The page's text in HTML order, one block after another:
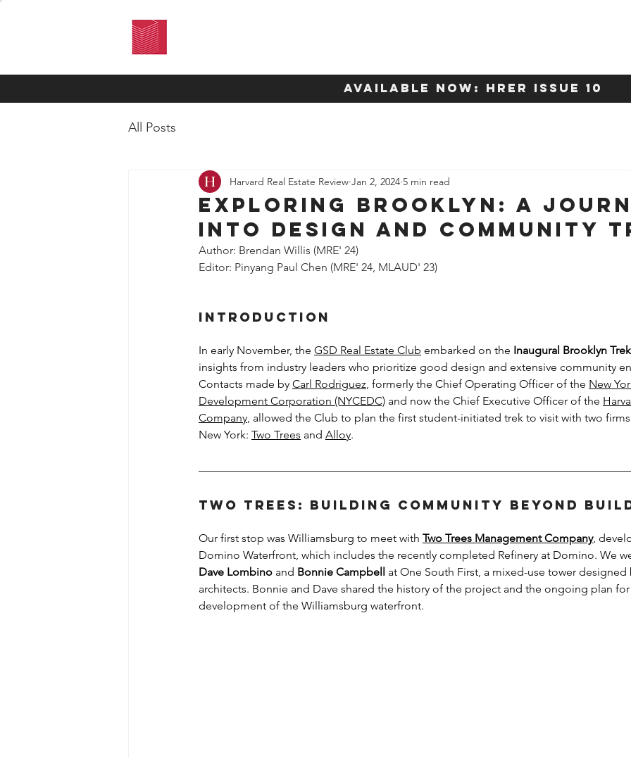
available now: HRER Issue 10
All Posts
Exploring Brooklyn: A
into Design and Community
Harvard Real Estate Review Jan 2, 2024 5 min read
Author: Brendan Willis (MRE' 24)
Editor: Pinyang Paul Chen (MRE' 24, MLAUD' 23)
Introduction
In early November, the GSD Real Estate Club embarked on the Inaugural Brooklyn Trek
insights from industry leaders who prioritize good design and extensive community
Contacts made by Carl Rodriguez, formerly the Chief Operating Officer of the New
Development Corporation (NYCEDC) and now the Chief Executive Officer of the
Company, allowed the Club to plan the first student-initiated trek to visit with two
New York: Two Trees and Alloy.
Two Trees: Building Community Beyond
Our first stop was Williamsburg to meet with Two Trees Management Company,
Domino Waterfront, which includes the recently completed Refinery at Domino. We
Dave Lombino and Bonnie Campbell at One South First, a mixed-use tower designed
architects. Bonnie and Dave shared the history of the project and the ongoing plan
development of the Williamsburg waterfront.